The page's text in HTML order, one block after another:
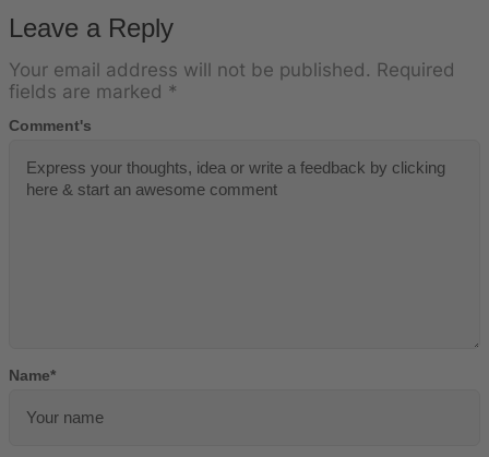
Leave a Reply
Your email address will not be published. Required
fields are marked *
Comment's
Name*